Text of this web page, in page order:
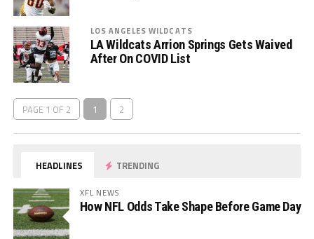
LOS ANGELES WILDCATS
LA Wildcats Arrion Springs Gets Waived
After On COVID List
PAGE 1 OF 2 1 2
HEADLINES TRENDING
XFL NEWS
How NFL Odds Take Shape Before Game Day